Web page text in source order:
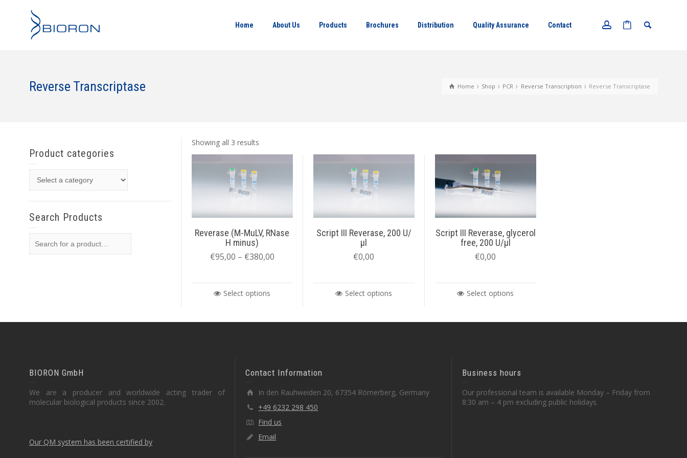
Home About Us Products Brochures Distribution Quality Assurance Contact
Home Shop PCR Reverse Transcription Reverse Transcriptase
Reverse Transcriptase
Showing all 3 results
Reverase (M-MuLV, RNase
H minus)
€95,00 – €380,00
Select options
Script III Reverase, 200 U/
µl
€0,00
Select options
Script III Reverase, glycerol
free, 200 U/µl
€0,00
Select options
Product categories
Search Products
BIORON GmbH
We are a producer and worldwide acting trader of
molecular biological products since 2002.
Our QM system has been certified by
Contact Information
In den Rauhweiden 20, 67354 Römerberg, Germany
+49 6232 298 450
Find us
Email
Business hours
Our professional team is available Monday – Friday from
8:30 am – 4 pm excluding public holidays.